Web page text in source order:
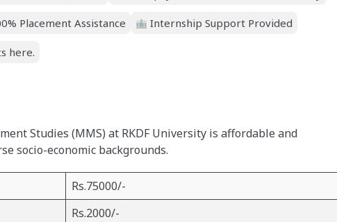
Placement Assistance Internship Support Provided
here.
Studies (MMS) at RKDF University is affordable and
socio-economic backgrounds.
Rs.75000/-
Rs.2000/-